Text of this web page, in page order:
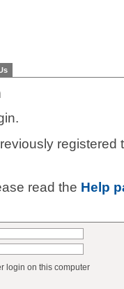
read the Help
login on this computer